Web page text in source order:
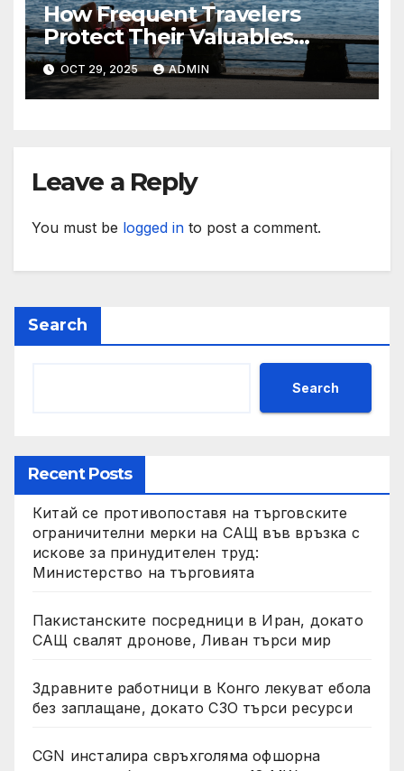
How Frequent Travelers
Protect Their Valuables
While Away
OCT 29, 2025 ADMIN
Leave a Reply
You must be logged in to post a comment.
Search
Search
Recent Posts
Китай се противопоставя на търговските
ограничителни мерки на САЩ във връзка с
искове за принудителен труд:
Министерство на търговията
Пакистанските посредници в Иран, докато
САЩ свалят дронове, Ливан търси мир
Здравните работници в Конго лекуват ебола
без заплащане, докато СЗО търси ресурси
CGN инсталира свръхголяма офшорна